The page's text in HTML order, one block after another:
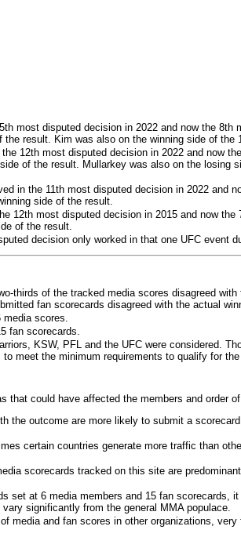
most disputed decision in 2022 and now the 8th
result. Kim was also on the winning side of the
12th most disputed decision in 2022 and now
of the result. Mullarkey was also on the losing
in the 11th most disputed decision in 2022 and
side of the result.
12th most disputed decision in 2015 and now the
of the result.
decision only worked in that one UFC event
thirds of the tracked media scores disagreed
fan scorecards disagreed with the actual
scores.
fan scorecards.
KSW, PFL and the UFC were considered.
meet the minimum requirements to qualify for the
that could have affected the members and order
the outcome are more likely to submit a
certain countries generate more traffic than
scorecards tracked on this site are
set at 6 media members and 15 fan scorecards,
significantly from the general MMA populace.
media and fan scores in other organizations,